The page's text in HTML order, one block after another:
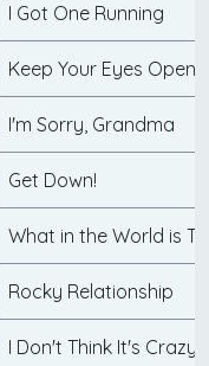
I Got One Running
Keep Your Eyes Open
I'm Sorry, Grandma
Get Down!
What in the World is
Rocky Relationship
I Don't Think It's Crazy